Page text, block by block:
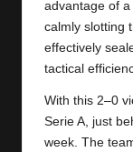
advantage of
calmly slotting
effectively
tactical
With this 2–0
Serie A, just
week. The